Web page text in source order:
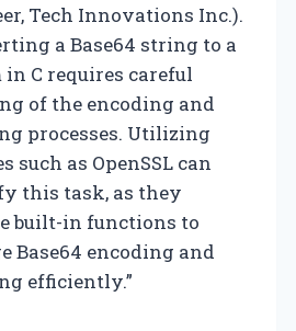
Tech Innovations Inc.).
a Base64 string to a
in C requires careful
of the encoding and
processes. Utilizing
such as OpenSSL can
this task, as they
built-in functions to
Base64 encoding and
efficiently.”